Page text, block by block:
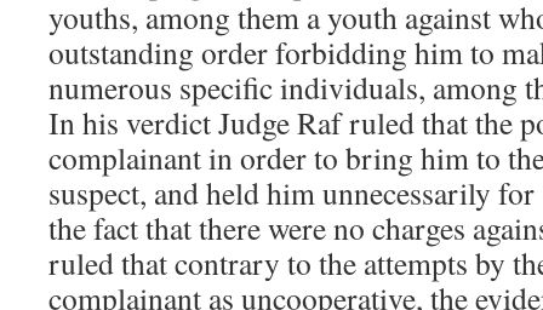
youths, among them a youth against
outstanding order forbidding him to
numerous specific individuals, among
In his verdict Judge Raf ruled that the
complainant in order to bring him to
suspect, and held him unnecessarily for
the fact that there were no charges
ruled that contrary to the attempts by
complainant as uncooperative, the